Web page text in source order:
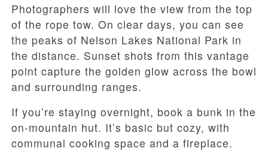
Photographers will love the view from the top
of the rope tow. On clear days, you can see
the peaks of Nelson Lakes National Park in
the distance. Sunset shots from this vantage
point capture the golden glow across the bowl
and surrounding ranges.
If you’re staying overnight, book a bunk in the
on-mountain hut. It’s basic but cozy, with
communal cooking space and a fireplace.